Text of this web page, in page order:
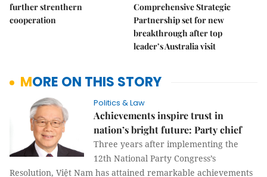
further strenthern
cooperation
Comprehensive Strategic
Partnership set for new
breakthrough after top
leader’s Australia visit
MORE ON THIS STORY
Politics & Law
Achievements inspire trust in
nation’s bright future: Party chief
Three years after implementing the
12th National Party Congress’s
Resolution, Việt Nam has attained remarkable achievements